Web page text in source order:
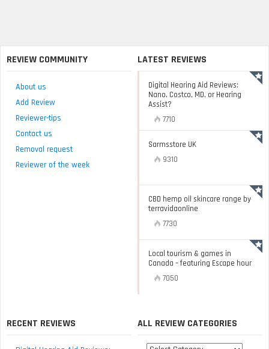
REVIEW COMMUNITY
About us
Add Review
Reviewer-tips
Contact us
Removal request
Reviewer of the week
LATEST REVIEWS
Digital Hearing Aid Reviews:
Nano, Costco, MD, or Hearing
Assist?
7710
Sarmsstore UK
9310
CBD hemp oil skincare range by
terravidaonline
7730
Local tourism & games in
Canada – featuring Escape hour
7050
RECENT REVIEWS ALL REVIEW CATEGORIES